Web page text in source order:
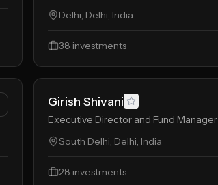
Delhi, Delhi, India
38 investments
Girish Shivani
Executive Director and Fund Manager
South Delhi, Delhi, India
28 investments